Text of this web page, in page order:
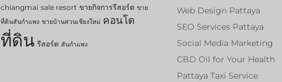
chiangmai sale resort ขายกิจการรีสอร์ต ขาย
ที่ดินสันกำแพง ขายบ้านสวนเชียงใหม่ คอนโด
ที่ดิน รีสอร์ต สันกำแพง
Web Design Pattaya
SEO Services Pattaya
Social Media Marketing
CBD Oil for Your Health
Pattaya Taxi Service